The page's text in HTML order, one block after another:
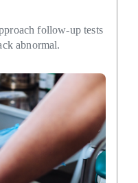
follow-up tests
abnormal.